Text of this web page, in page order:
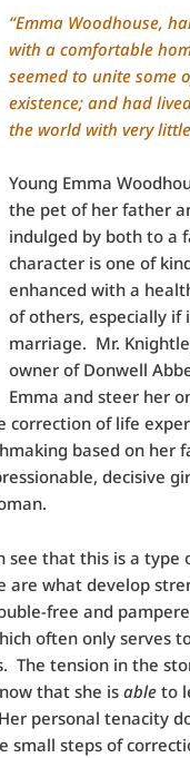
“Emma Woodhouse,
with a comfortable
seemed to unite some
existence; and had
the world with very
Young Emma
the pet of her father
indulged by both to a
character is one of
enhanced with a
of others, especially if
marriage. Mr.
owner of Donwell
Emma and steer her
correction of life
based on her
decisive
see that this is a type
are what develop
free and
often only serves
The tension in the
that she is ableto
personal tenacity
small steps of